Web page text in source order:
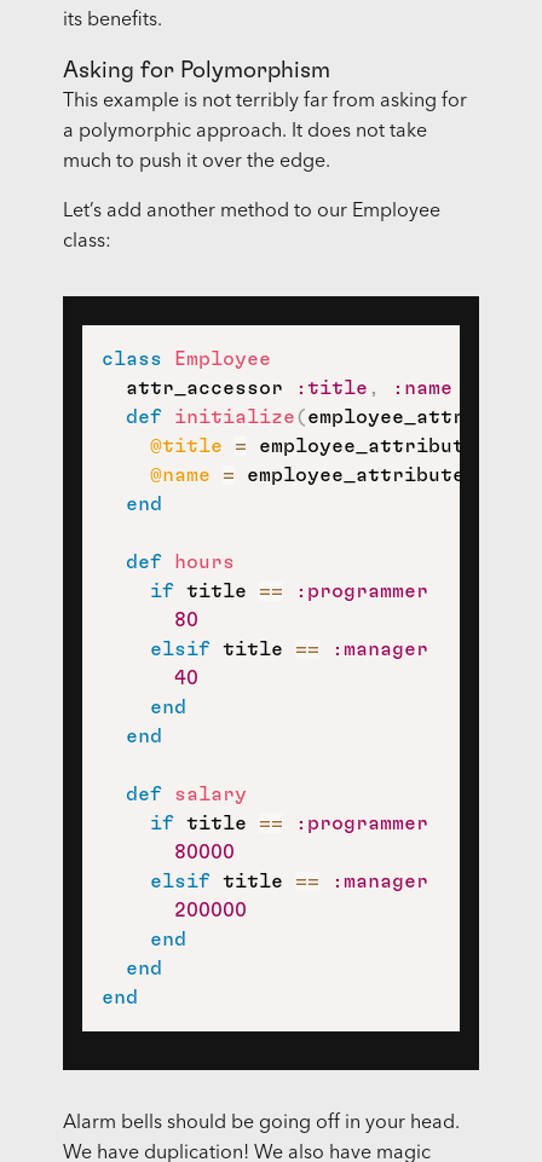
its benefits.
Asking for Polymorphism
This example is not terribly far from asking for
a polymorphic approach. It does not take
much to push it over the edge.
Let’s add another method to our Employee
class:
class
Employee
  attr_accessor
:title ,
:name
def
initialize(employee_attributes
@title
= employee_attributes
@name
= employee_attributes
end
def
hours
if title ==
:programmer
80
elsif title ==
:manager
40
end
end
def
salary
if title ==
:programmer
80000
elsif title ==
:manager
200000
end
end
end
Alarm bells should be going off in your head.
We have duplication! We also have magic